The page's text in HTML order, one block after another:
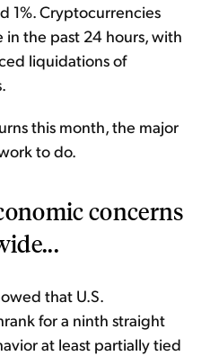
1%. Cryptocurrencies
the past 24 hours, with
liquidations of
this month, the major
to do.
concerns
that U.S.
for a ninth straight
at least partially tied